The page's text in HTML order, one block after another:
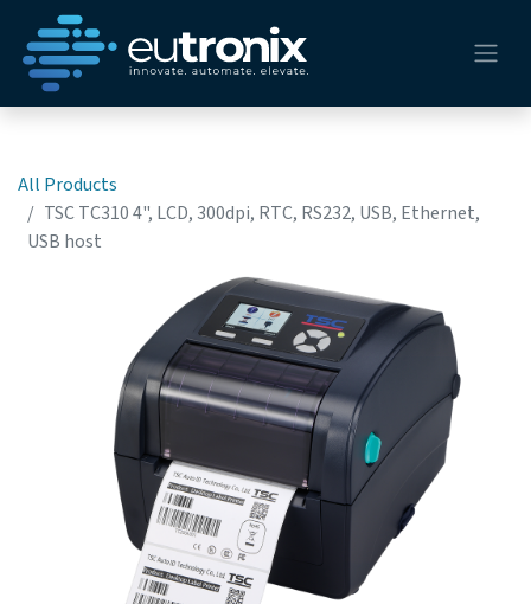
All Products
TSC TC310 4", LCD, 300dpi, RTC, RS232, USB, Ethernet,
USB host